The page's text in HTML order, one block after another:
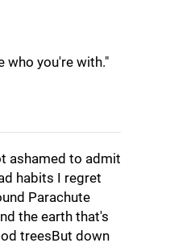
who you're with."
ashamed to admit
habits I regret
Parachute
the earth that's
treesBut down